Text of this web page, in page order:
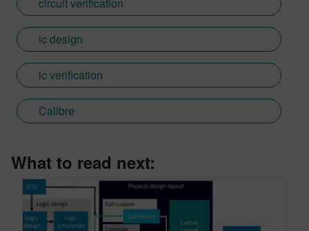
circuit verification
ic design
ic verification
Calibre
What to read next: